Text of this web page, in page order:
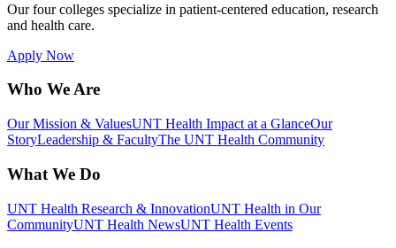
Our four colleges specialize in patient-centered education, research
and health care.
Apply Now
Who We Are
Our Mission & ValuesUNT Health Impact at a GlanceOur
StoryLeadership & FacultyThe UNT Health Community
What We Do
UNT Health Research & InnovationUNT Health in Our
CommunityUNT Health NewsUNT Health Events